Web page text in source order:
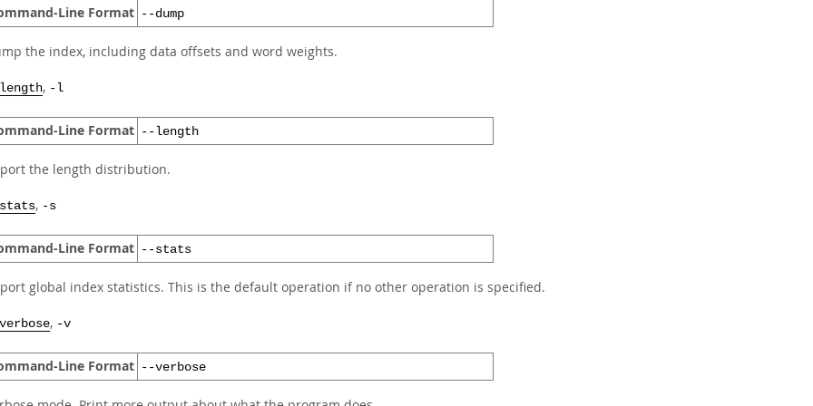
Line Format --dump
the index, including data offsets and word weights.
, -l
Line Format --length
the length distribution.
, -s
Line Format --stats
global index statistics. This is the default operation if no other operation is specified.
, -v
Line Format --verbose